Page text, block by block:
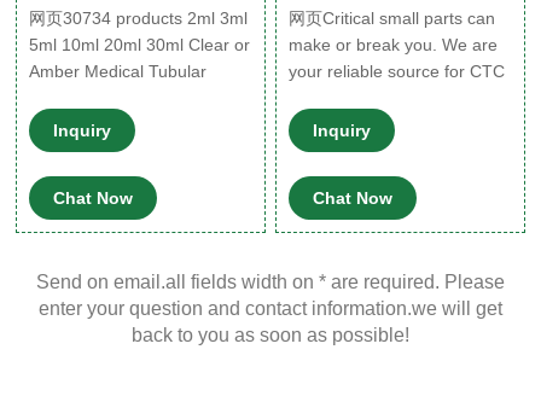
网页30734 products 2ml 3ml
5ml 10ml 20ml 30ml Clear or
Amber Medical Tubular
Inquiry
Chat Now
网页Critical small parts can
make or break you. We are
your reliable source for CTC
spare parts for GC PAL®,
CombiPAL, LHX PAL, HTC ,
HTS, HTX PAL and all CTC
autosamplers. We have a
complete line of kits, wash
replacement syringes &
plungers, sample trays, vials,
valve modules, sample loops
Inquiry
Chat Now
Send on email.all fields width on * are required. Please
enter your question and contact information.we will get
back to you as soon as possible!